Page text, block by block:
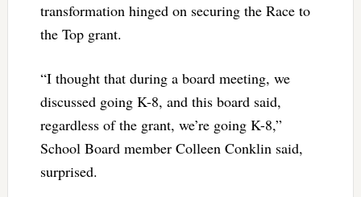
transformation hinged on securing the Race to
the Top grant.
“I thought that during a board meeting, we
discussed going K-8, and this board said,
regardless of the grant, we’re going K-8,”
School Board member Colleen Conklin said,
surprised.